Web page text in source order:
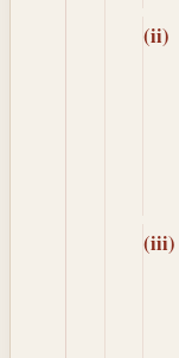
(ii)
(iii)